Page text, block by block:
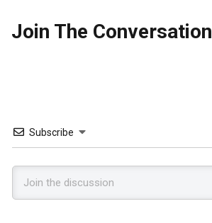
Join The Conversation
Subscribe